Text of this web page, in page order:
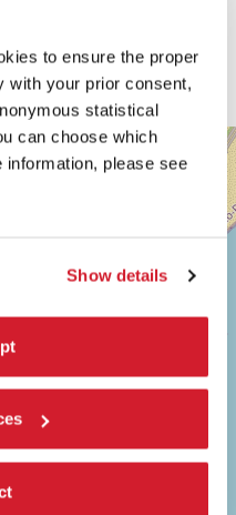
to ensure the proper
with your prior consent,
statistical
can choose which
please see
Show details